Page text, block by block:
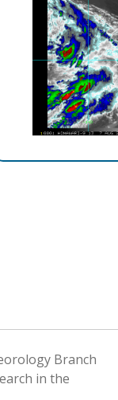
Branch
in the